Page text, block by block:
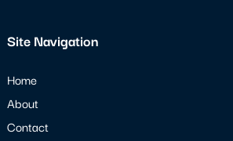
Site Navigation
Home
About
Contact